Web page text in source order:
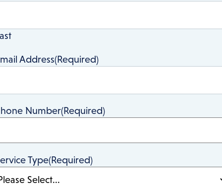
Address(Required)
Number(Required)
Type(Required)